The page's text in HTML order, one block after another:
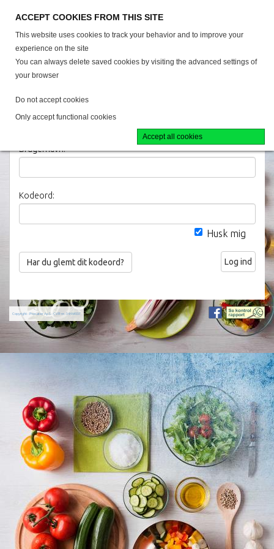
Alle produkter
Brugernavn:
Kodeord:
Husk mig
Log ind
Har du glemt dit kodeord?
Copyright - Procater ApS - CVR nr.: 34464537
ACCEPT COOKIES FROM THIS SITE
This website uses cookies to track your behavior and to improve your
experience on the site
You can always delete saved cookies by visiting the advanced settings of
your browser
Do not accept cookies
Only accept functional cookies
Accept all cookies